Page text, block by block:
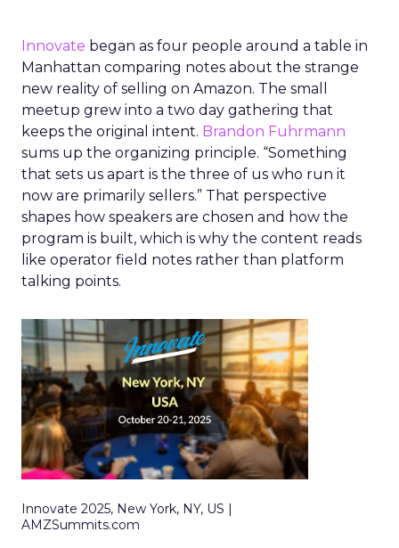
Innovate began as four people around a table in
Manhattan comparing notes about the strange
new reality of selling on Amazon. The small
meetup grew into a two day gathering that
keeps the original intent. Brandon Fuhrmann
sums up the organizing principle. “Something
that sets us apart is the three of us who run it
now are primarily sellers.” That perspective
shapes how speakers are chosen and how the
program is built, which is why the content reads
like operator field notes rather than platform
talking points.
Innovate 2025, New York, NY, US |
AMZSummits.com